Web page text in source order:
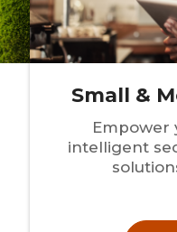
Small &
Empower
intelligent